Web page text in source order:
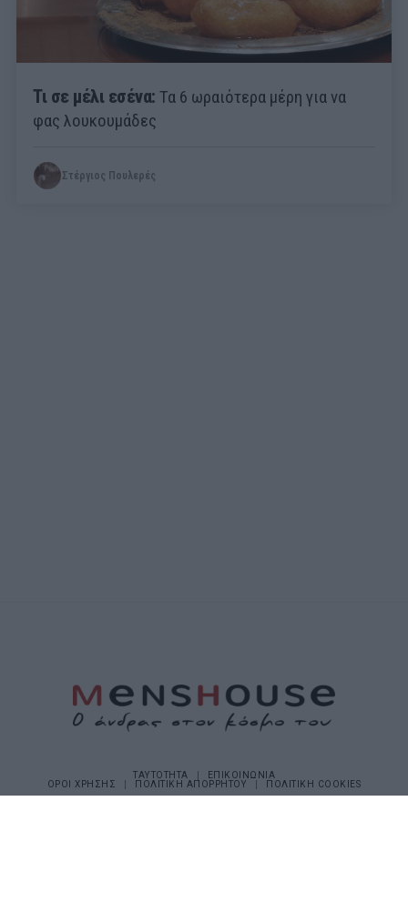
Τι σε μέλι εσένα: Τα 6 ωραιότερα μέρη για να
φας λουκουμάδες
Στέργιος Πουλερές
ΤΑΥΤΟΤΗΤΑ
ΕΠΙΚΟΙΝΩΝΙΑ
ΟΡΟΙ ΧΡΗΣΗΣ
ΠΟΛΙΤΙΚΗ ΑΠΟΡΡΗΤΟΥ ΠΟΛΙΤΙΚΗ COOKIES